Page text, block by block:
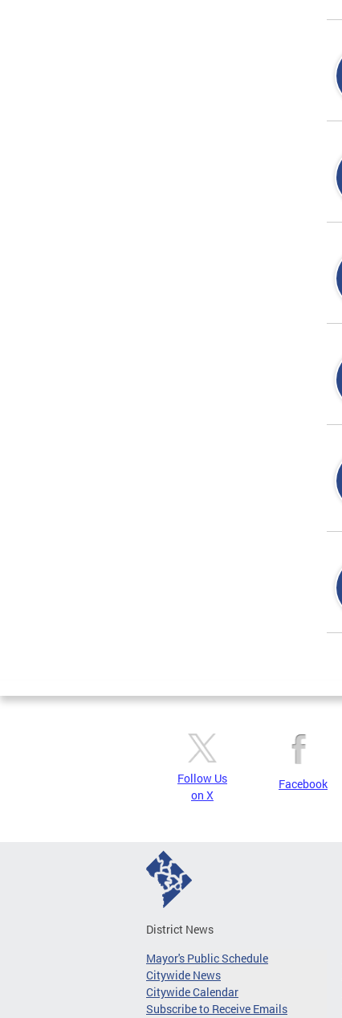
Follow Us
on X
Facebook
District News
Mayor's Public Schedule
Citywide News
Citywide Calendar
Subscribe to Receive Emails